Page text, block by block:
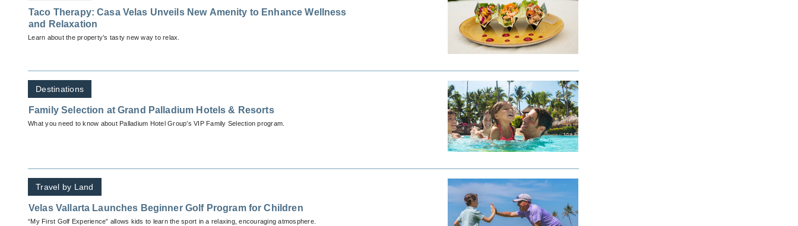
Taco Therapy: Casa Velas Unveils New Amenity to Enhance Wellness
and Relaxation
Learn about the property’s tasty new way to relax.
Destinations
Family Selection at Grand Palladium Hotels & Resorts
What you need to know about Palladium Hotel Group’s VIP Family Selection program.
Travel by Land
Velas Vallarta Launches Beginner Golf Program for Children
“My First Golf Experience” allows kids to learn the sport in a relaxing, encouraging atmosphere.